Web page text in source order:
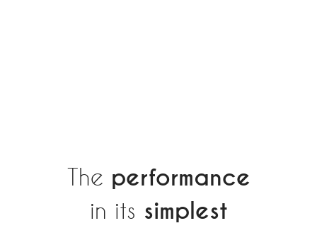
The performance
in its simplest